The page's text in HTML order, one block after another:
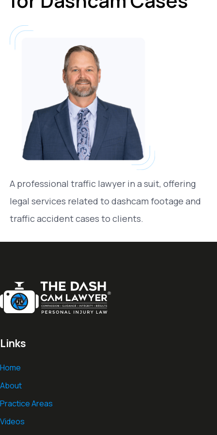
A professional traffic lawyer in a suit, offering
legal services related to dashcam footage and
traffic accident cases to clients.
Links
Home
About
Practice Areas
Videos